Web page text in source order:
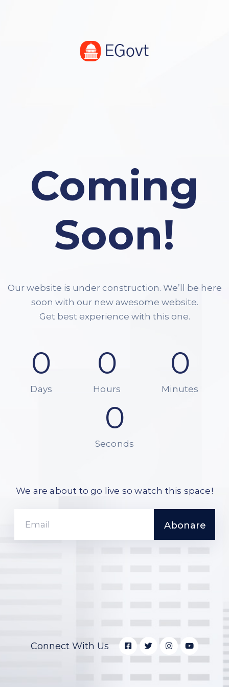
Coming
Soon!
Our website is under construction. We’ll be here
soon with our new awesome website.
Get best experience with this one.
0
Days
0
Hours
0
Minutes
0
Seconds
We are about to go live so watch this space!
Connect With Us